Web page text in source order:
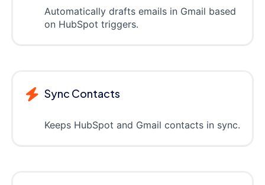
Automatically drafts emails in Gmail based
on HubSpot triggers.
Sync Contacts
Keeps HubSpot and Gmail contacts in sync.